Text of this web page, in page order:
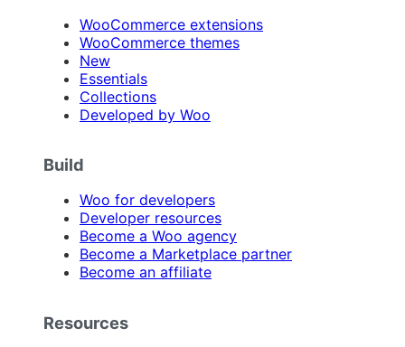
WooCommerce extensions
WooCommerce themes
New
Essentials
Collections
Developed by Woo
Build
Woo for developers
Developer resources
Become a Woo agency
Become a Marketplace partner
Become an affiliate
Resources